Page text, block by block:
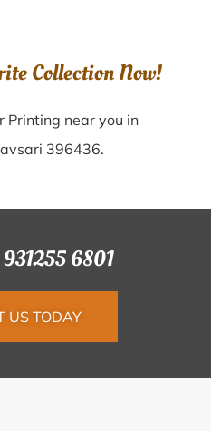
Collection Now!
Printing near you in
396436.
6801
US TODAY